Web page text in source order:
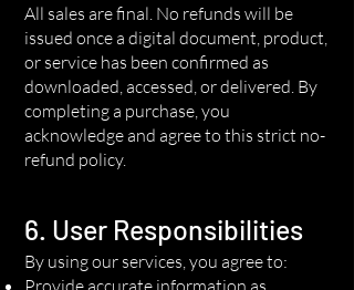
All sales are final. No refunds will be
issued once a digital document, product,
or service has been confirmed as
downloaded, accessed, or delivered. By
completing a purchase, you
acknowledge and agree to this strict no-
refund policy.
6. User Responsibilities
By using our services, you agree to:
Provide accurate information as